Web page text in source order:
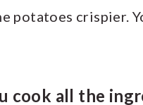
potatoes crispier.
cook all the